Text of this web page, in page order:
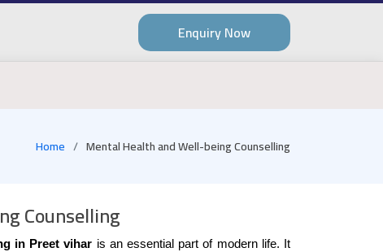
Enquiry Now
Home Mental Health and Well-being Counselling
Counselling
in Preet vihar is an essential part of modern life. It